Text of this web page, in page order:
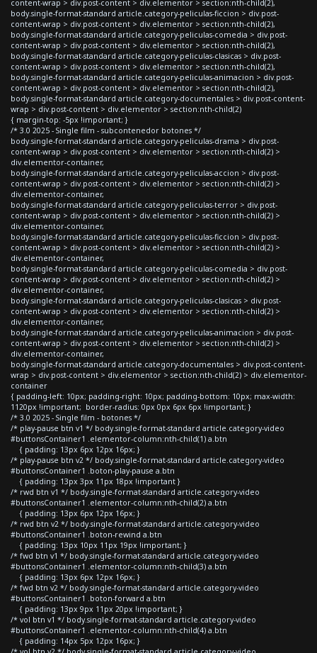
content-wrap > div.post-content > div.elementor > section:nth-child(2),
body.single-format-standard article.category-peliculas-ficcion > div.post-
content-wrap > div.post-content > div.elementor > section:nth-child(2),
body.single-format-standard article.category-peliculas-comedia > div.post-
content-wrap > div.post-content > div.elementor > section:nth-child(2),
body.single-format-standard article.category-peliculas-clasicas > div.post-
content-wrap > div.post-content > div.elementor > section:nth-child(2),
body.single-format-standard article.category-peliculas-animacion > div.post-
content-wrap > div.post-content > div.elementor > section:nth-child(2),
body.single-format-standard article.category-documentales > div.post-content-
wrap > div.post-content > div.elementor > section:nth-child(2)
{ margin-top: -5px !important; }
/* 3.0 2025 - Single film - subcontenedor botones */
body.single-format-standard article.category-peliculas-drama > div.post-
content-wrap > div.post-content > div.elementor > section:nth-child(2) >
div.elementor-container,
body.single-format-standard article.category-peliculas-accion > div.post-
content-wrap > div.post-content > div.elementor > section:nth-child(2) >
div.elementor-container,
body.single-format-standard article.category-peliculas-terror > div.post-
content-wrap > div.post-content > div.elementor > section:nth-child(2) >
div.elementor-container,
body.single-format-standard article.category-peliculas-ficcion > div.post-
content-wrap > div.post-content > div.elementor > section:nth-child(2) >
div.elementor-container,
body.single-format-standard article.category-peliculas-comedia > div.post-
content-wrap > div.post-content > div.elementor > section:nth-child(2) >
div.elementor-container,
body.single-format-standard article.category-peliculas-clasicas > div.post-
content-wrap > div.post-content > div.elementor > section:nth-child(2) >
div.elementor-container,
body.single-format-standard article.category-peliculas-animacion > div.post-
content-wrap > div.post-content > div.elementor > section:nth-child(2) >
div.elementor-container,
body.single-format-standard article.category-documentales > div.post-content-
wrap > div.post-content > div.elementor > section:nth-child(2) > div.elementor-
container
{ padding-left: 10px; padding-right: 10px; padding-bottom: 10px; max-width:
1120px !important; border-radius: 0px 0px 6px 6px !important; }
/* 3.0 2025 - Single film - botones */
/* play-pause btn v1 */ body.single-format-standard article.category-video
#buttonsContainer1 .elementor-column:nth-child(1) a.btn
{ padding: 13px 6px 12px 16px; }
/* play-pause btn v2 */ body.single-format-standard article.category-video
#buttonsContainer1 .boton-play-pause a.btn
{ padding: 13px 3px 11px 18px !important }
/* rwd btn v1 */ body.single-format-standard article.category-video
#buttonsContainer1 .elementor-column:nth-child(2) a.btn
{ padding: 13px 6px 12px 16px; }
/* rwd btn v2 */ body.single-format-standard article.category-video
#buttonsContainer1 .boton-rewind a.btn
{ padding: 13px 10px 11px 19px !important; }
/* fwd btn v1 */ body.single-format-standard article.category-video
#buttonsContainer1 .elementor-column:nth-child(3) a.btn
{ padding: 13px 6px 12px 16px; }
/* fwd btn v2 */ body.single-format-standard article.category-video
#buttonsContainer1 .boton-forward a.btn
{ padding: 13px 9px 11px 20px !important; }
/* vol btn v1 */ body.single-format-standard article.category-video
#buttonsContainer1 .elementor-column:nth-child(4) a.btn
{ padding: 14px 5px 12px 16px; }